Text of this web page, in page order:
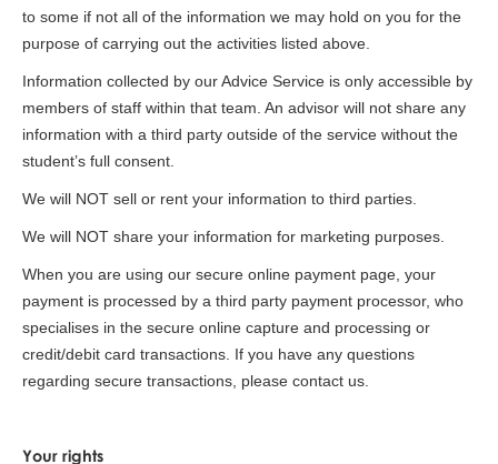
to some if not all of the information we may hold on you for the
purpose of carrying out the activities listed above.
Information collected by our Advice Service is only accessible by
members of staff within that team. An advisor will not share any
information with a third party outside of the service without the
student’s full consent.
We will NOT sell or rent your information to third parties.
We will NOT share your information for marketing purposes.
When you are using our secure online payment page, your
payment is processed by a third party payment processor, who
specialises in the secure online capture and processing or
credit/debit card transactions. If you have any questions
regarding secure transactions, please contact us.
Your rights